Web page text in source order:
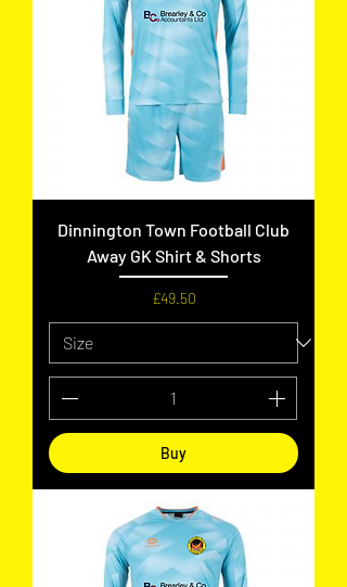
Dinnington Town Football Club
Away GK Shirt & Shorts
Price
£49.50
Buy